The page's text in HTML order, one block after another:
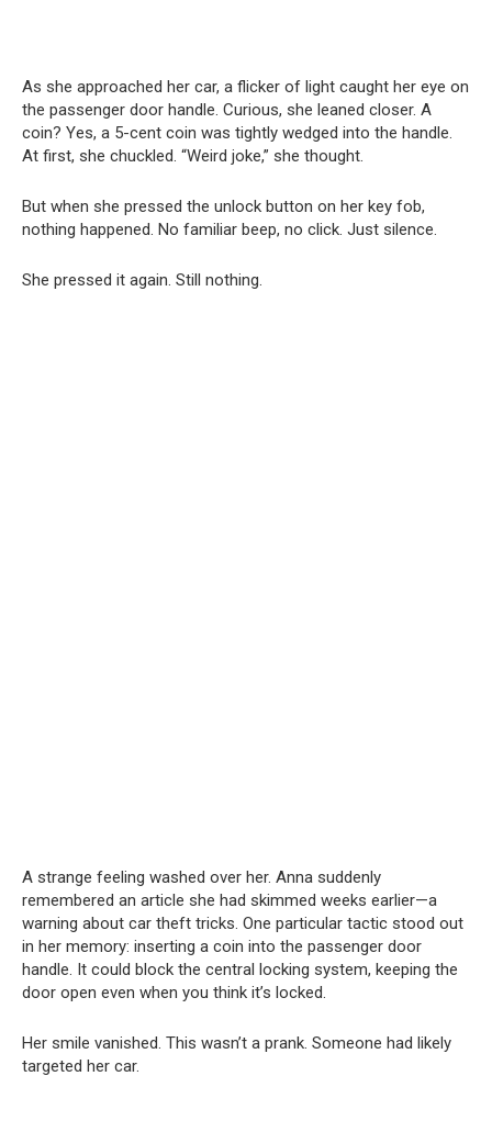
As she approached her car, a flicker of light caught her eye on
the passenger door handle. Curious, she leaned closer. A
coin? Yes, a 5-cent coin was tightly wedged into the handle.
At first, she chuckled. “Weird joke,” she thought.
But when she pressed the unlock button on her key fob,
nothing happened. No familiar beep, no click. Just silence.
She pressed it again. Still nothing.
A strange feeling washed over her. Anna suddenly
remembered an article she had skimmed weeks earlier—a
warning about car theft tricks. One particular tactic stood out
in her memory: inserting a coin into the passenger door
handle. It could block the central locking system, keeping the
door open even when you think it’s locked.
Her smile vanished. This wasn’t a prank. Someone had likely
targeted her car.